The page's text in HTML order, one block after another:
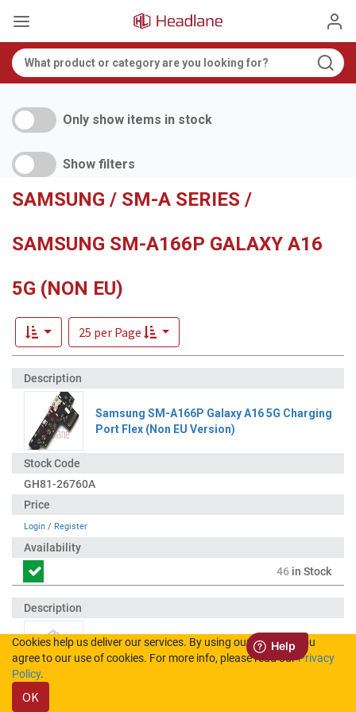
Only show items in stock
Show filters
SAMSUNG / SM-A SERIES /
SAMSUNG SM-A166P GALAXY A16
5G (NON EU)
25 per Page
Samsung SM-A166P Galaxy A16 5G Charging
Port Flex (Non EU Version)
GH81-26760A
Login / Register
46 in Stock
Samsung Coaxial Connector
Cookies help us deliver our services. By using our services, you
agree to our use of cookies. For more info, please read ourPrivacy
Policy.
OK